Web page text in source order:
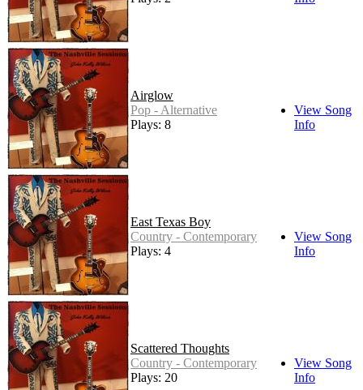
Airglow
Pop - Alternative
Plays: 8
View Song
Info
East Texas Boy
Country - Contemporary
Plays: 4
View Song
Info
Scattered Thoughts
Country - Contemporary
Plays: 20
View Song
Info